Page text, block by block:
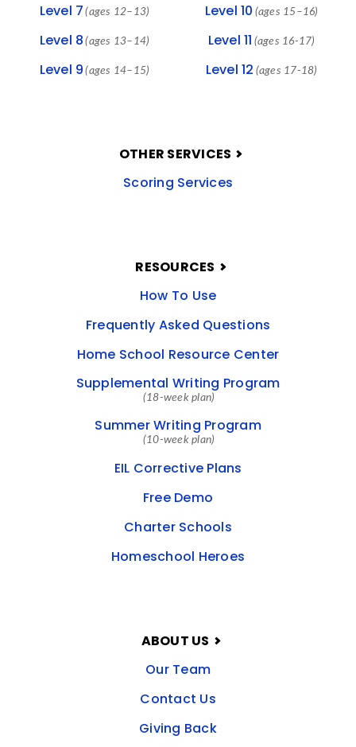
Level 7 (ages 12–13)
Level 8 (ages 13–14)
Level 9 (ages 14–15)
Level 10 (ages 15–16)
Level 11 (ages 16-17)
Level 12 (ages 17-18)
OTHER SERVICES
Scoring Services
RESOURCES
How To Use
Frequently Asked Questions
Home School Resource Center
Supplemental Writing Program
(18-week plan)
Summer Writing Program
(10-week plan)
EIL Corrective Plans
Free Demo
Charter Schools
Homeschool Heroes
ABOUT US
Our Team
Contact Us
Giving Back